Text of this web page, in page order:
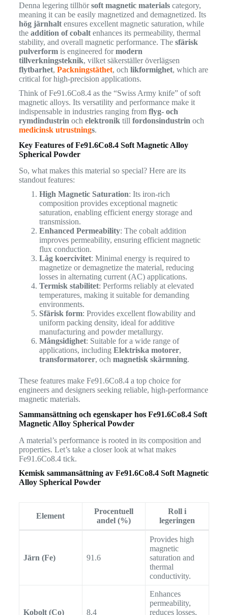
Denna legering tillhörsoft magnetic materialscategory,
meaning it can be easily magnetized and demagnetized. Its
hög järnhaltensures excellent magnetic saturation, while
the addition of cobaltenhances its permeability, thermal
stability, and overall magnetic performance. The sfärisk
pulverformis engineered formodern
tillverkningsteknik, vilket säkerställer överlägsen
flytbarhet, Packningstäthet, och likformighet, which are
critical for high-precision applications.
Think of Fe91.6Co8.4 as the “Swiss Army knife” of soft
magnetic alloys. Its versatility and performance make it
indispensable in industries ranging from flyg- och
rymdindustrin och elektroniktill fordonsindustrin och
medicinsk utrustnings.
Key Features of Fe91.6Co8.4 Soft Magnetic Alloy
Spherical Powder
So, what makes this material so special? Here are its
standout features:
High Magnetic Saturation: Its iron-rich
composition provides exceptional magnetic
saturation, enabling efficient energy storage and
transmission.
Enhanced Permeability: The cobalt addition
improves permeability, ensuring efficient magnetic
flux conduction.
Låg koercivitet: Minimal energy is required to
magnetize or demagnetize the material, reducing
losses in alternating current (AC) applications.
Termisk stabilitet: Performs reliably at elevated
temperatures, making it suitable for demanding
environments.
Sfärisk form: Provides excellent flowability and
uniform packing density, ideal for additive
manufacturing and powder metallurgy.
Mångsidighet: Suitable for a wide range of
applications, including Elektriska motorer,
transformatorer, och magnetisk skärmning.
These features make Fe91.6Co8.4 a top choice for
engineers and designers seeking reliable, high-performance
magnetic materials.
Sammansättning och egenskaper hos Fe91.6Co8.4 Soft
Magnetic Alloy Spherical Powder
A material’s performance is rooted in its composition and
properties. Let’s take a closer look at what makes
Fe91.6Co8.4 tick.
Kemisk sammansättning av Fe91.6Co8.4 Soft Magnetic
Alloy Spherical Powder
Element
Procentuell
andel (%)
Roll i
legeringen
Järn (Fe) 91.6
Provides high
magnetic
saturation and
thermal
conductivity.
Kobolt (Co) 8.4
Enhances
permeability,
reduces losses,